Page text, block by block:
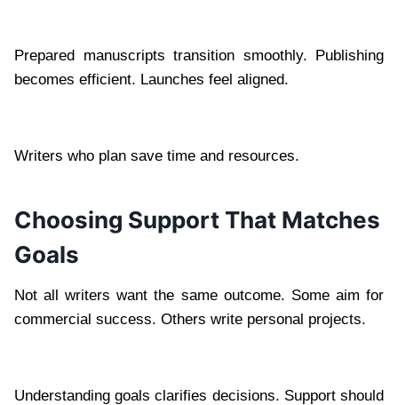
Prepared manuscripts transition smoothly. Publishing
becomes efficient. Launches feel aligned.
Writers who plan save time and resources.
Choosing Support That Matches
Goals
Not all writers want the same outcome. Some aim for
commercial success. Others write personal projects.
Understanding goals clarifies decisions. Support should